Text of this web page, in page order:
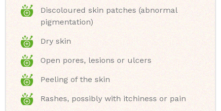
Discoloured skin patches (abnormal
pigmentation)
Dry skin
Open pores, lesions or ulcers
Peeling of the skin
Rashes, possibly with itchiness or pain